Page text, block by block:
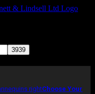
Choose Your